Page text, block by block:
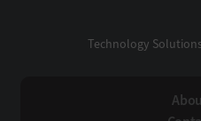
Technology